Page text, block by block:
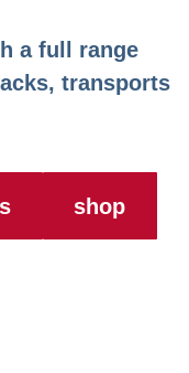
a full range
transports
shop